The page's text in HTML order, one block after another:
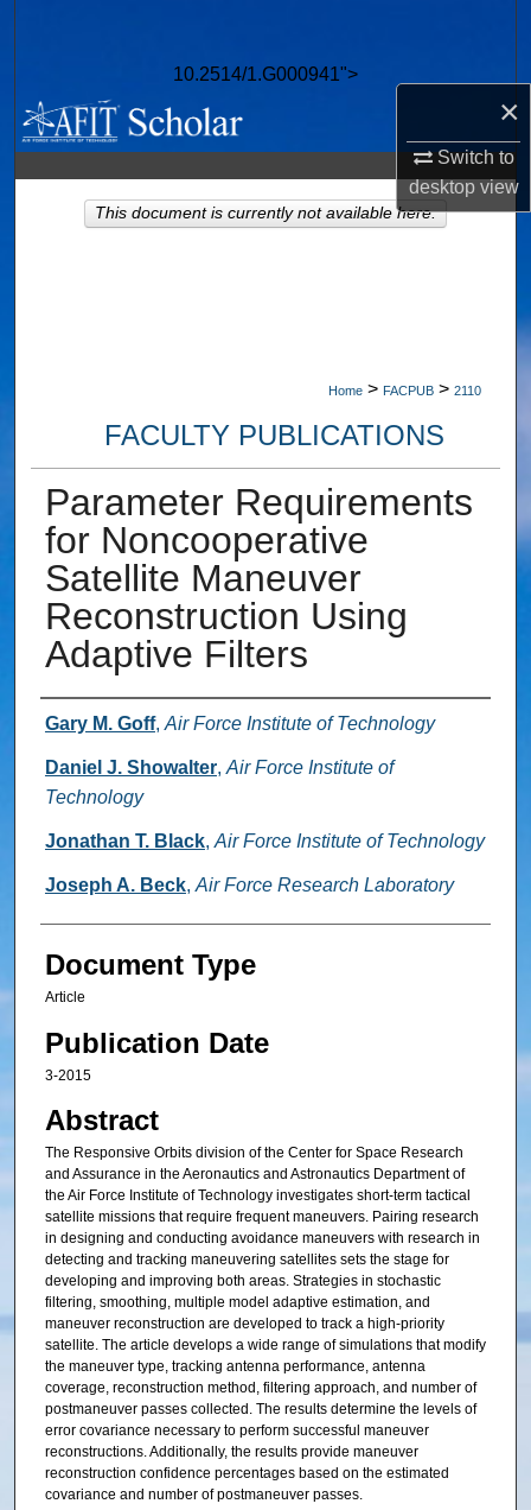
×
Switch to
desktopview
10.2514/1.G000941">
Browse Collections
My Account
About
Home > FACPUB > 2110
FACULTY PUBLICATIONS
Parameter Requirements
for Noncooperative
Satellite Maneuver
Reconstruction Using
Adaptive Filters
Authors
Gary M. Goff, Air Force Institute of Technology
Daniel J. Showalter, Air Force Institute of
Technology
Jonathan T. Black, Air Force Institute of Technology
Joseph A. Beck, Air Force Research Laboratory
Document Type
Article
Publication Date
3-2015
Abstract
The Responsive Orbits division of the Center for Space Research
and Assurance in the Aeronautics and Astronautics Department of
the Air Force Institute of Technology investigates short-term tactical
satellite missions that require frequent maneuvers. Pairing research
in designing and conducting avoidance maneuvers with research in
detecting and tracking maneuvering satellites sets the stage for
developing and improving both areas. Strategies in stochastic
filtering, smoothing, multiple model adaptive estimation, and
maneuver reconstruction are developed to track a high-priority
satellite. The article develops a wide range of simulations that modify
the maneuver type, tracking antenna performance, antenna
coverage, reconstruction method, filtering approach, and number of
postmaneuver passes collected. The results determine the levels of
error covariance necessary to perform successful maneuver
reconstructions. Additionally, the results provide maneuver
reconstruction confidence percentages based on the estimated
covariance and number of postmaneuver passes.
This document is currently not available here.